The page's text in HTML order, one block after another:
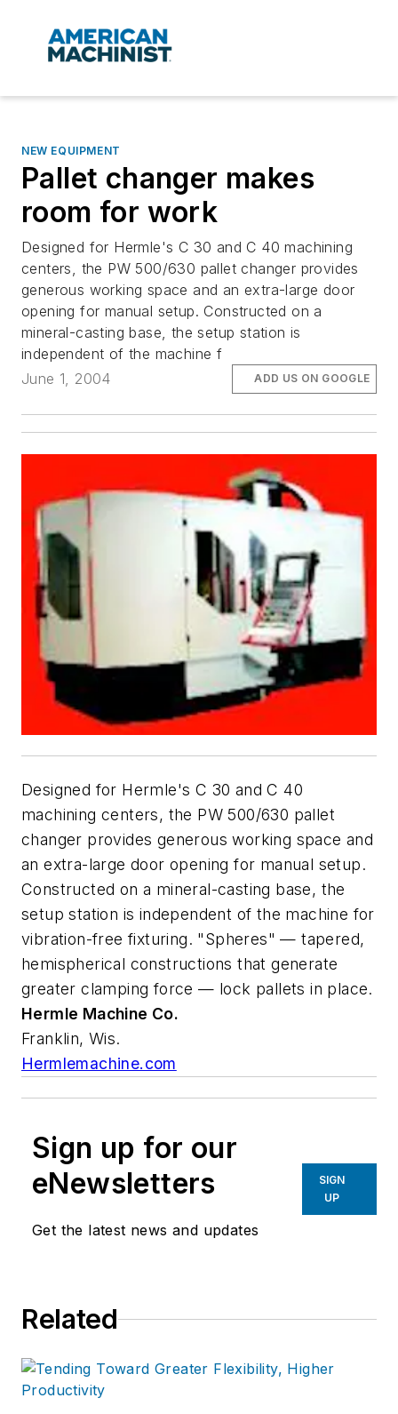
NEW EQUIPMENT
Pallet changer makes
room for work
Designed for Hermle's C 30 and C 40 machining
centers, the PW 500/630 pallet changer provides
generous working space and an extra-large door
opening for manual setup. Constructed on a
mineral-casting base, the setup station is
independent of the machine f
June 1, 2004
ADD US ON GOOGLE
Designed for Hermle's C 30 and C 40
machining centers, the PW 500/630 pallet
changer provides generous working space and
an extra-large door opening for manual setup.
Constructed on a mineral-casting base, the
setup station is independent of the machine for
vibration-free fixturing. "Spheres" — tapered,
hemispherical constructions that generate
greater clamping force — lock pallets in place.
Hermle Machine Co.
Franklin, Wis.
Hermlemachine.com
Sign up for our
eNewsletters
Get the latest news and updates
SIGN
UP
Related